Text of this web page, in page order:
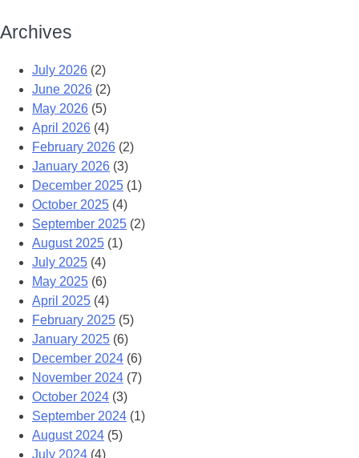
Archives
July 2026 (2)
June 2026 (2)
May 2026 (5)
April 2026 (4)
February 2026 (2)
January 2026 (3)
December 2025 (1)
October 2025 (4)
September 2025 (2)
August 2025 (1)
July 2025 (4)
May 2025 (6)
April 2025 (4)
February 2025 (5)
January 2025 (6)
December 2024 (6)
November 2024 (7)
October 2024 (3)
September 2024 (1)
August 2024 (5)
July 2024 (4)